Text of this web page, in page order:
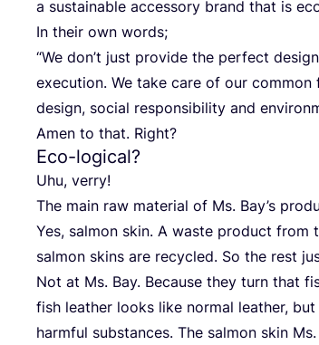
a sus­tainable acces­so­ry brand that is
In their own words;
“We don’t just pro­vi­de the per­fect
exe­cu­ti­on. We take care of our
design, social respon­si­bi­li­ty and
Amen to that. Right?
Eco-logical?
Uhu, ver­ry!
The main raw mate­ri­al of Ms. Bay’s
Yes, sal­mon skin. A was­te pro­duct from
sal­mon skins are recy­cled. So the rest
Not at Ms. Bay. Becau­se they turn that
fish lea­ther looks like nor­mal lea­ther,
harmful sub­s­tances. The sal­mon skin